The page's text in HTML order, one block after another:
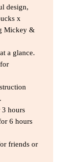
design,
x
Mickey &
a glance.
hours
6 hours
friends or